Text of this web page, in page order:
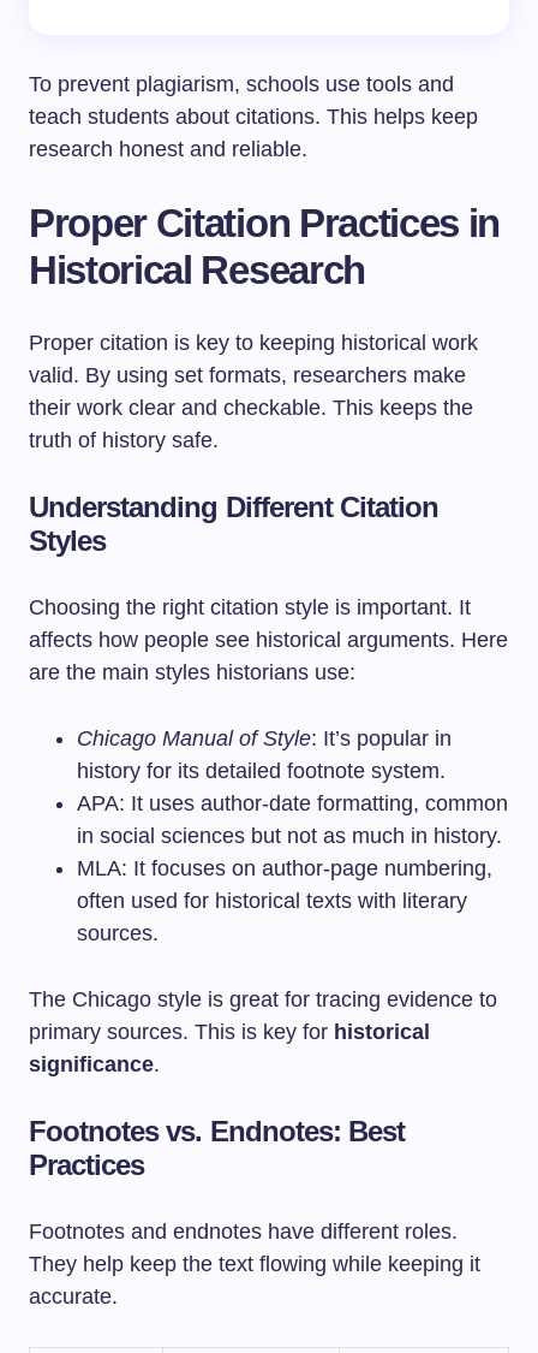
To prevent plagiarism, schools use tools and
teach students about citations. This helps keep
research honest and reliable.
Proper Citation Practices in
Historical Research
Proper citation is key to keeping historical work
valid. By using set formats, researchers make
their work clear and checkable. This keeps the
truth of history safe.
Understanding Different Citation
Styles
Choosing the right citation style is important. It
affects how people see historical arguments. Here
are the main styles historians use:
Chicago Manual of Style: It’s popular in
history for its detailed footnote system.
APA: It uses author-date formatting, common
in social sciences but not as much in history.
MLA: It focuses on author-page numbering,
often used for historical texts with literary
sources.
The Chicago style is great for tracing evidence to
primary sources. This is key for historical
significance.
Footnotes vs. Endnotes: Best
Practices
Footnotes and endnotes have different roles.
They help keep the text flowing while keeping it
accurate.